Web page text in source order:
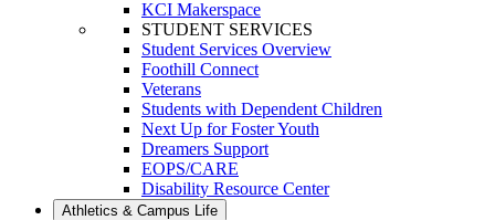
KCI Makerspace
STUDENT SERVICES
Student Services Overview
Foothill Connect
Veterans
Students with Dependent Children
Next Up for Foster Youth
Dreamers Support
EOPS/CARE
Disability Resource Center
Athletics & Campus Life